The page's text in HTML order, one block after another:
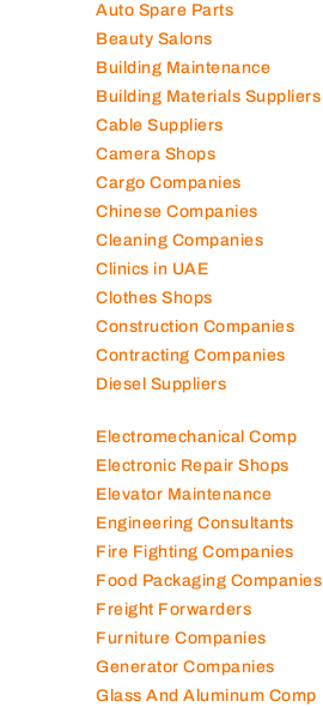
Auto Spare Parts
Beauty Salons
Building Maintenance
Building Materials Suppliers
Cable Suppliers
Camera Shops
Cargo Companies
Chinese Companies
Cleaning Companies
Clinics in UAE
Clothes Shops
Construction Companies
Contracting Companies
Diesel Suppliers
Electromechanical Comp
Electronic Repair Shops
Elevator Maintenance
Engineering Consultants
Fire Fighting Companies
Food Packaging Companies
Freight Forwarders
Furniture Companies
Generator Companies
Glass And Aluminum Comp